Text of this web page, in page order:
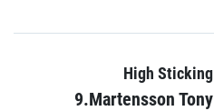
High Sticking
9.Martensson Tony